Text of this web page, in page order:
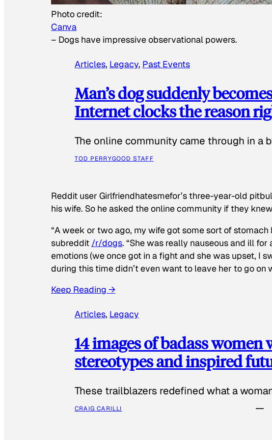
Photo credit:
Canva
– Dogs have impressive observational powers.
Articles, Legacy, Past Events
Man’s dog suddenly
Internet clocks the reason
The online community came through in a
TOD PERRYGOOD STAFF
Reddit user Girlfriendhatesmefor’s three-year-old
his wife. So he asked the online community if they
“A week or two ago, my wife got some sort of stomach
subreddit /r/dogs. “She was really nauseous and ill
emotions (we once got in a fight and she was upset, I
during this time didn’t even want to leave her to go on
Keep Reading →
Articles, Legacy
14 images of badass women
stereotypes and inspired
These trailblazers redefined what a
CRAIG CARILLI